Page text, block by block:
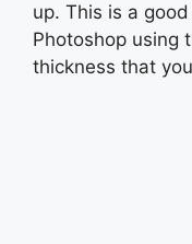
up. This is a
Photoshop using
thickness that